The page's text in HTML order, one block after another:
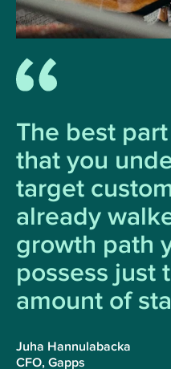
The best
that you
target
already
growth path
possess just
amount of
Juha Hannulabacka
CFO, Gapps